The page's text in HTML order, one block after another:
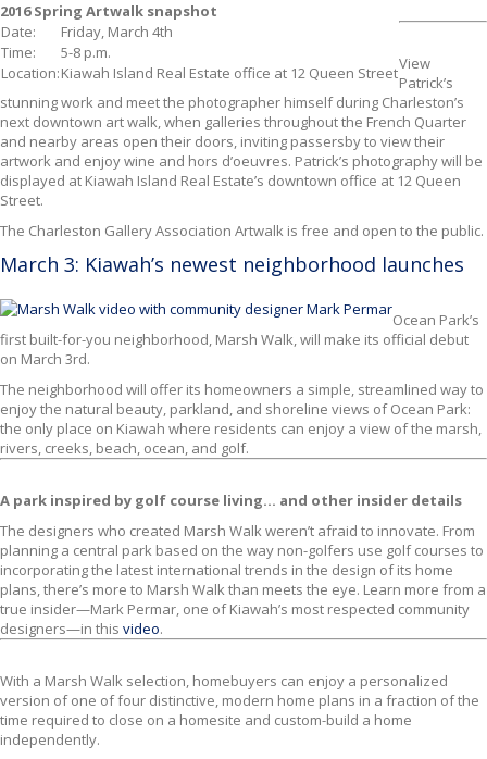
2016 Spring Artwalk snapshot
Date:
Friday, March 4th
Time:
5-8 p.m.
Location:Kiawah Island Real Estate office at 12 Queen StreetView
Patrick’s
stunning work and meet the photographer himself during Charleston’s
next downtown art walk, when galleries throughout the French Quarter
and nearby areas open their doors, inviting passersby to view their
artwork and enjoy wine and hors d’oeuvres. Patrick’s photography will be
displayed at Kiawah Island Real Estate’s downtown office at 12 Queen
Street.
The Charleston Gallery Association Artwalk is free and open to the public.
March 3: Kiawah’s newest neighborhood launches
Ocean Park’s
first built-for-you neighborhood, Marsh Walk,will make its official debut
on March 3rd.
The neighborhood will offer its homeowners a simple, streamlined way to
enjoy the natural beauty, parkland, and shoreline views of Ocean Park:
the only place on Kiawah where residents can enjoy a view of the marsh,
rivers, creeks, beach, ocean, and golf.
A park inspired by golf course living… and other insider details
The designers who created Marsh Walk weren’t afraid to innovate. From
planning a central park based on the way non-golfers use golf courses to
incorporating the latest international trends in the design of its home
plans, there’s more to Marsh Walk than meets the eye. Learn more from a
true insider—Mark Permar, one of Kiawah’s most respected community
designers—in this video.
With a Marsh Walk selection, homebuyers can enjoy a personalized
version of one of four distinctive, modern home plans in a fraction of the
time required to close on a homesite and custom-build a home
independently.